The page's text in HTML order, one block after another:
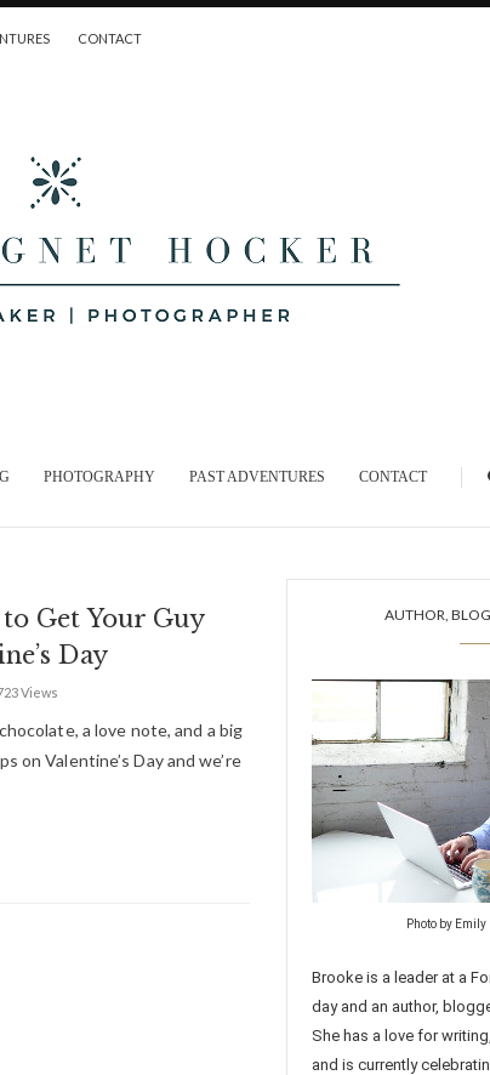
CONTACT
PHOTOGRAPHY PAST ADVENTURES CONTACT
Get Your Guy
Day
Views
a love note, and a big
on Valentine’s Day and we’re
AUTHOR,
Photo by
Brooke is a leader at a
day and an author,
She has a love for
and is currently